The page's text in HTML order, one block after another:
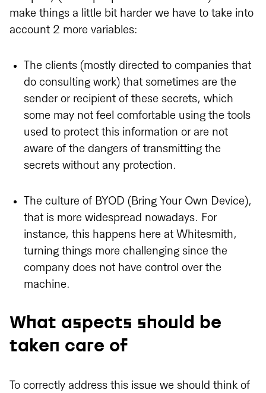
make things a little bit harder we have to take into
account 2 more variables:
The clients (mostly directed to companies that
do consulting work) that sometimes are the
sender or recipient of these secrets, which
some may not feel comfortable using the tools
used to protect this information or are not
aware of the dangers of transmitting the
secrets without any protection.
The culture of BYOD (Bring Your Own Device),
that is more widespread nowadays. For
instance, this happens here at Whitesmith,
turning things more challenging since the
company does not have control over the
machine.
What aspects should be
taken care of
To correctly address this issue we should think of